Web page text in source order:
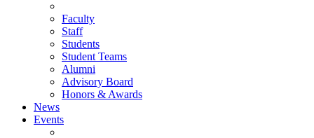
Faculty
Staff
Students
Student Teams
Alumni
Advisory Board
Honors & Awards
News
Events